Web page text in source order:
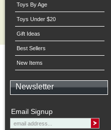
Toys By Age
Toys Under $20
Gift Ideas
Best Sellers
New Items
Newsletter
Email Signup